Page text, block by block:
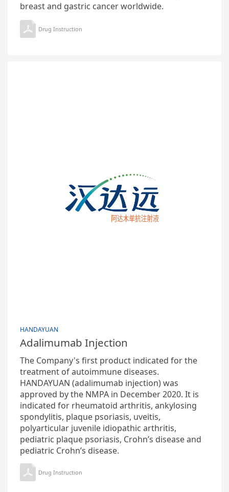
breast and gastric cancer worldwide.
Drug Instruction
HANDAYUAN
Adalimumab Injection
The Company's first product indicated for the
treatment of autoimmune diseases.
HANDAYUAN (adalimumab injection) was
approved by the NMPA in December 2020. It is
indicated for rheumatoid arthritis, ankylosing
spondylitis, plaque psoriasis, uveitis,
polyarticular juvenile idiopathic arthritis,
pediatric plaque psoriasis, Crohn’s disease and
pediatric Crohn’s disease.
Drug Instruction